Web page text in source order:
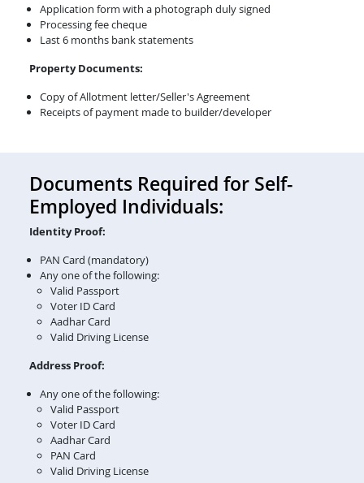
Application form with a photograph duly signed
Processing fee cheque
Last 6 months bank statements
Property Documents:
Copy of Allotment letter/Seller's Agreement
Receipts of payment made to builder/developer
Documents Required for Self-
Employed Individuals:
Identity Proof:
PAN Card (mandatory)
Any one of the following:
Valid Passport
Voter ID Card
Aadhar Card
Valid Driving License
Address Proof:
Any one of the following:
Valid Passport
Voter ID Card
Aadhar Card
PAN Card
Valid Driving License